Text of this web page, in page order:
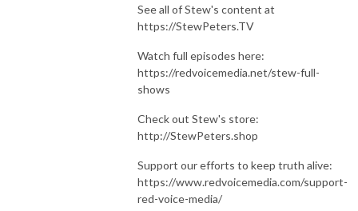
See all of Stew's content at
https://StewPeters.TV
Watch full episodes here:
https://redvoicemedia.net/stew-full-
shows
Check out Stew's store:
http://StewPeters.shop
Support our efforts to keep truth alive:
https://www.redvoicemedia.com/support-
red-voice-media/